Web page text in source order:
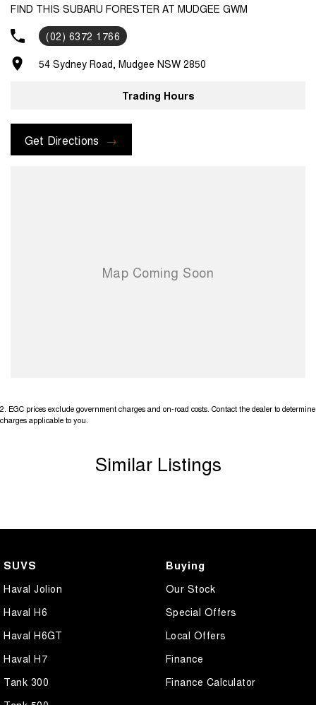
Get in touch today — our friendly team will contact you promptly. We
look forward to helping you into your next car
FIND THIS SUBARU FORESTER AT MUDGEE GWM
(02) 6372 1766
54 Sydney Road, Mudgee NSW 2850
Trading Hours
Get Directions
2. EGC prices exclude government charges and on-road costs. Contact the dealer to determine
charges applicable to you.
Similar Listings
SUVS
Haval Jolion
Haval H6
Haval H6GT
Haval H7
Tank 300
Buying
Our Stock
Special Offers
Local Offers
Finance
Finance Calculator